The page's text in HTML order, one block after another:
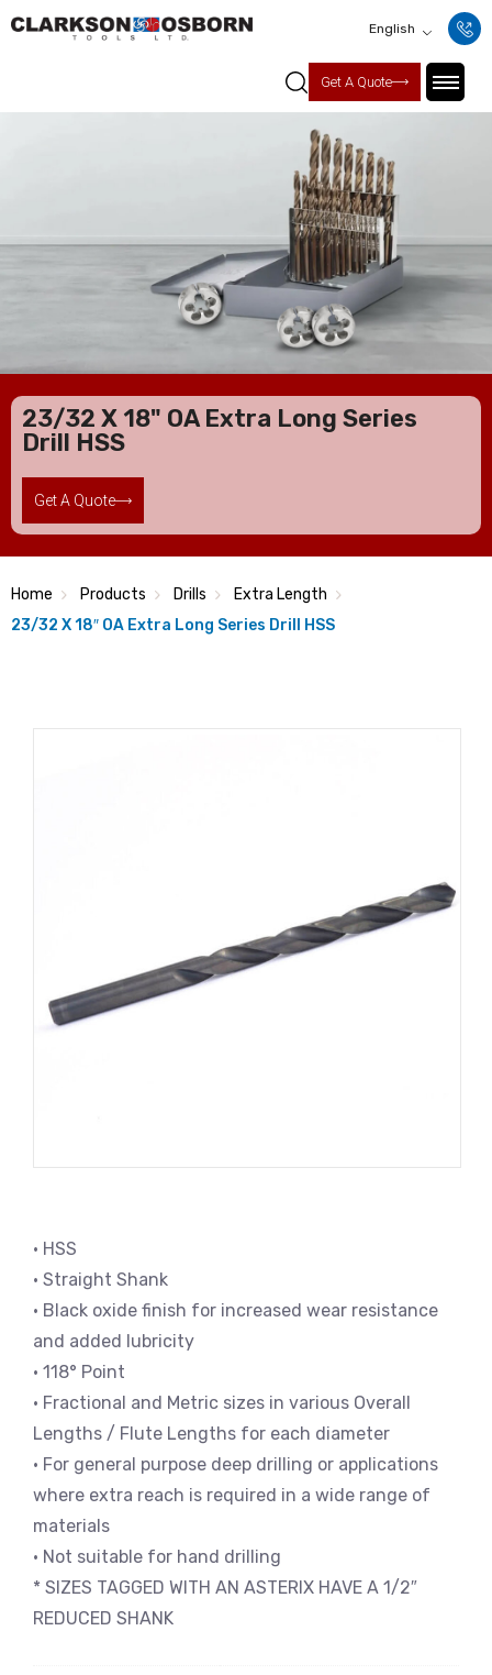
English
Get A Quote
23/32 X 18" OA Extra Long Series
Drill HSS
Get A Quote
Home Products Drills
Extra Length
23/32 X 18″ OA Extra Long Series Drill HSS
• HSS
• Straight Shank
• Black oxide finish for increased wear resistance
and added lubricity
• 118° Point
• Fractional and Metric sizes in various Overall
Lengths / Flute Lengths for each diameter
• For general purpose deep drilling or applications
where extra reach is required in a wide range of
materials
• Not suitable for hand drilling
* SIZES TAGGED WITH AN ASTERIX HAVE A 1/2″
REDUCED SHANK